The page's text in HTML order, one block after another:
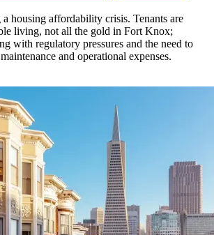
housing affordability crisis. Tenants are
living, not all the gold in Fort Knox;
with regulatory pressures and the need to
and operational expenses.